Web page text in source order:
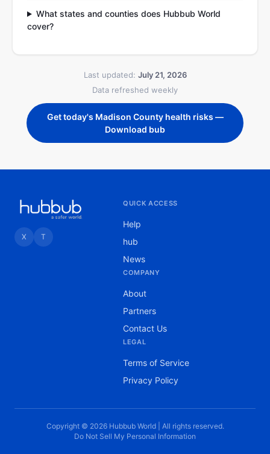
What states and counties does Hubbub World
cover?
Last updated: July 21, 2026
Data refreshed weekly
Get today's Madison County health risks —
Download bub
X T
QUICK ACCESS
Help
hub
News
COMPANY
About
Partners
Contact Us
LEGAL
Terms of Service
Privacy Policy
Copyright © 2026 Hubbub World | All rights reserved.
Do Not Sell My Personal Information